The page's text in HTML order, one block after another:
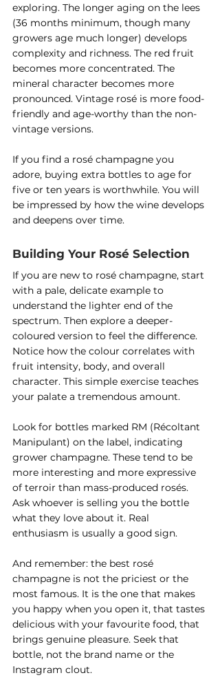
exploring. The longer aging on the lees
(36 months minimum, though many
growers age much longer) develops
complexity and richness. The red fruit
becomes more concentrated. The
mineral character becomes more
pronounced. Vintage rosé is more food-
friendly and age-worthy than the non-
vintage versions.
If you find a rosé champagne you
adore, buying extra bottles to age for
five or ten years is worthwhile. You will
be impressed by how the wine develops
and deepens over time.
Building Your Rosé Selection
If you are new to rosé champagne, start
with a pale, delicate example to
understand the lighter end of the
spectrum. Then explore a deeper-
coloured version to feel the difference.
Notice how the colour correlates with
fruit intensity, body, and overall
character. This simple exercise teaches
your palate a tremendous amount.
Look for bottles marked RM (Récoltant
Manipulant) on the label, indicating
grower champagne. These tend to be
more interesting and more expressive
of terroir than mass-produced rosés.
Ask whoever is selling you the bottle
what they love about it. Real
enthusiasm is usually a good sign.
And remember: the best rosé
champagne is not the priciest or the
most famous. It is the one that makes
you happy when you open it, that tastes
delicious with your favourite food, that
brings genuine pleasure. Seek that
bottle, not the brand name or the
Instagram clout.